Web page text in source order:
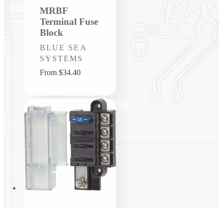
MRBF
Terminal Fuse
Block
Vendor:
BLUE SEA
SYSTEMS
Regular
From $34.40